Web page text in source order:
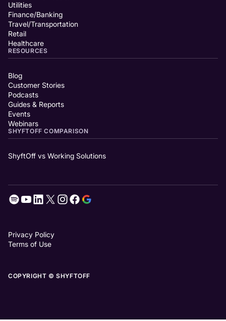
Utilities
Finance/Banking
Travel/Transportation
Retail
Healthcare
RESOURCES
Blog
Customer Stories
Podcasts
Guides & Reports
Events
Webinars
SHYFTOFF COMPARISON
ShyftOff vs Working Solutions
Privacy Policy
Terms of Use
COPYRIGHT © SHYFTOFF